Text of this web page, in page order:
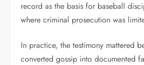
record as the basis for baseball
where criminal prosecution was
In practice, the testimony mattered
converted gossip into documented